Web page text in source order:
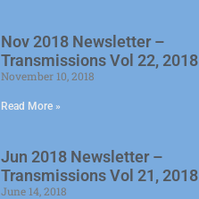
Nov 2018 Newsletter –
Transmissions Vol 22, 2018
November 10, 2018
Read More »
Jun 2018 Newsletter –
Transmissions Vol 21, 2018
June 14, 2018